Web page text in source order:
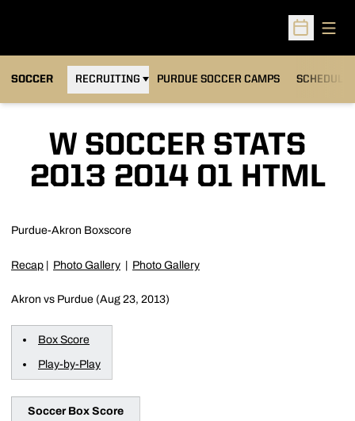
Open
SOCCER RECRUITING PURDUE SOCCER CAMPS
OPENS IN A NEW WINDOW SCHEDULE
W SOCCER STATS
2013 2014 01 HTML
Purdue-Akron Boxscore
Recap Photo Gallery Photo Gallery
Akron vs Purdue (Aug 23, 2013)
Box Score
Play-by-Play
Soccer Box Score